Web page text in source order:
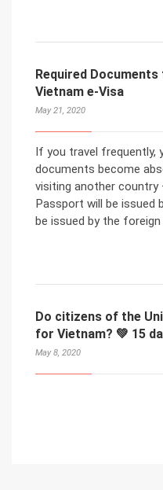
Required
Vietnam e-Visa
May 21, 2020
If you travel
documents become
visiting another country
Passport will be issued
be issued by the
Do citizens of the
for Vietnam? 💚 15
May 8, 2020